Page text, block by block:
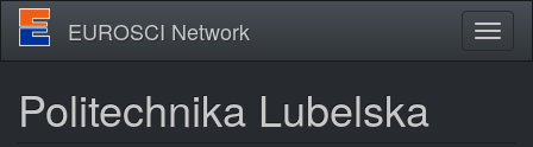
Skip
main
EUROSCI Network
Politechnika Lubelska